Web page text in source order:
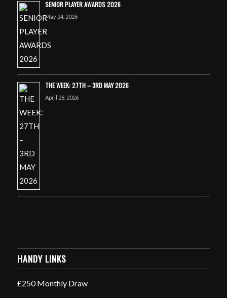
SENIOR PLAYER AWARDS 2026
May 24, 2026
THE WEEK: 27TH – 3RD MAY 2026
April 28, 2026
HANDY LINKS
£250 Monthly Draw